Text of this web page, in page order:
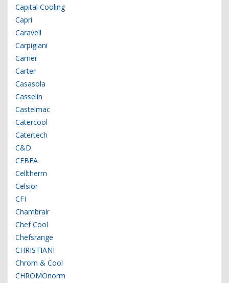
Capital Cooling
Capri
Caravell
Carpigiani
Carrier
Carter
Casasola
Casselin
Castelmac
Catercool
Catertech
C&D
CEBEA
Celltherm
Celsior
CFI
Chambrair
Chef Cool
Chefsrange
CHRISTIANI
Chrom & Cool
CHROMOnorm